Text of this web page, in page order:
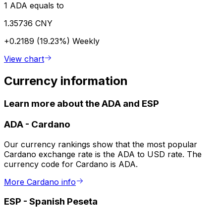
1 ADA equals to
1.35736 CNY
+0.2189 (19.23%) Weekly
View chart
Currency information
Learn more about the ADA and ESP
ADA - Cardano
Our currency rankings show that the most popular
Cardano exchange rate is the ADA to USD rate. The
currency code for Cardano is ADA.
More Cardano info
ESP - Spanish Peseta